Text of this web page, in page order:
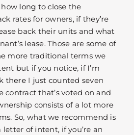
long to close the
rates for owners, if they’re
back their units and what
lease. Those are some of
more traditional terms we
but if you notice, if I’m
there I just counted seven
contract that’s voted on and
consists of a lot more
So, what we recommend is
of intent, if you’re an